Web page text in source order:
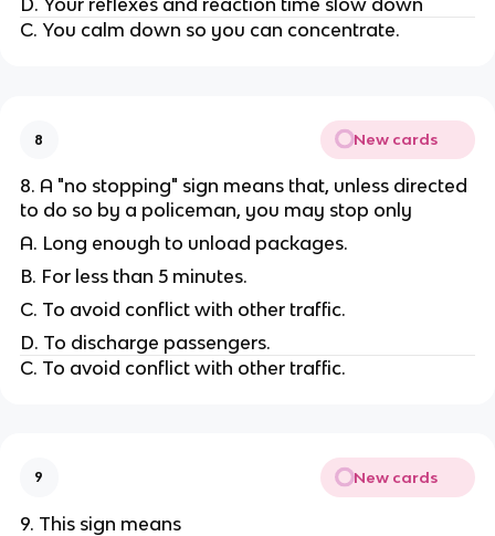
D. Your reflexes and reaction time slow down
C. You calm down so you can concentrate.
8 New cards
8. A "no stopping" sign means that, unless directed
to do so by a policeman, you may stop only
A. Long enough to unload packages.
B. For less than 5 minutes.
C. To avoid conflict with other traffic.
D. To discharge passengers.
C. To avoid conflict with other traffic.
9 New cards
9. This sign means